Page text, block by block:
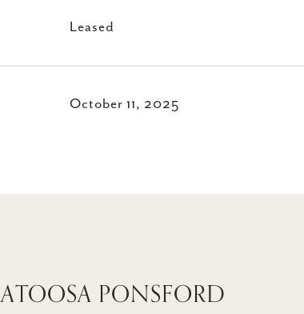
Leased
October 11, 2025
ATOOSA PONSFORD